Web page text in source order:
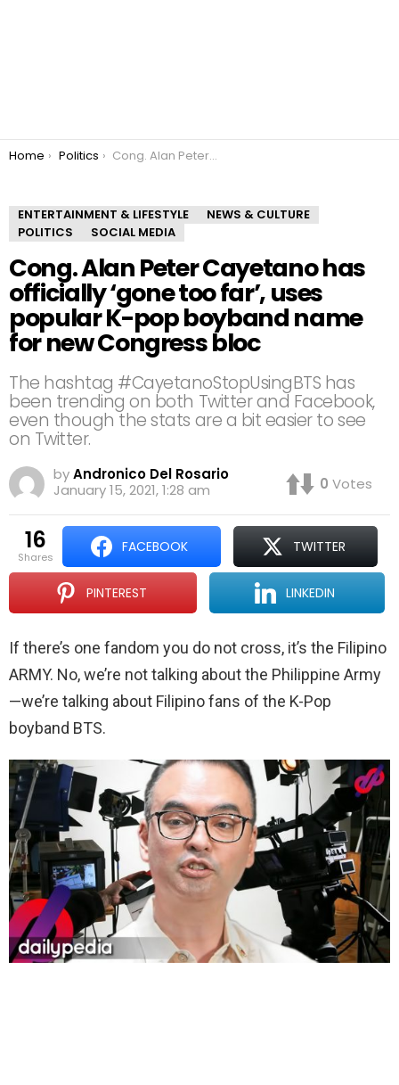
You are here:
Home Politics Cong. Alan Peter Cayetano has officially ‘gone too far’, uses popular K-pop boyband name for new Congress bloc
ENTERTAINMENT & LIFESTYLE
NEWS & CULTURE
POLITICS
SOCIAL MEDIA
Cong. Alan Peter Cayetano has
officially ‘gone too far’, uses
popular K-pop boyband name
for new Congress bloc
The hashtag #CayetanoStopUsingBTS has
been trending on both Twitter and Facebook,
even though the stats are a bit easier to see
on Twitter.
byAndronico Del Rosario
January 15, 2021, 1:28 am
0 Votes
16
shares
FACEBOOK TWITTER
PINTEREST LINKEDIN
If there’s one fandom you do not cross, it’s the Filipino
ARMY. No, we’re not talking about the Philippine Army
—we’re talking about Filipino fans of the K-Pop
boyband BTS.